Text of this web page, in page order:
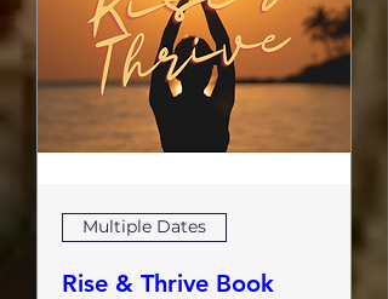
Multiple Dates
Rise & Thrive Book